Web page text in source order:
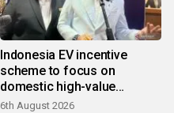
Indonesia EV incentive
scheme to focus on
domestic high-value
products
6th August 2026